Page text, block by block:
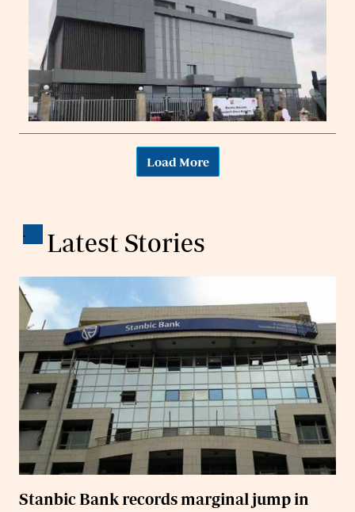
Load More
. Latest Stories
Stanbic Bank records marginal jump in